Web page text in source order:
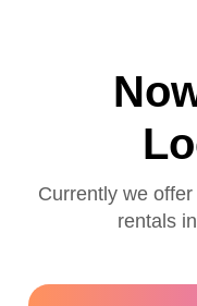
Currently we
rentals